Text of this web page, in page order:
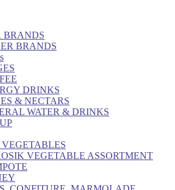
BRANDS
BRANDS
DRINKS
& NECTARS
WATER & DRINKS
VEGETABLE ASSORTMENT